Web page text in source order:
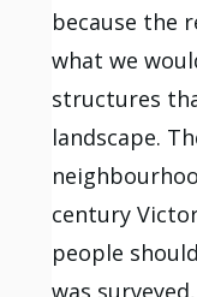
because the
what we
structures
landscape.
century
people
was